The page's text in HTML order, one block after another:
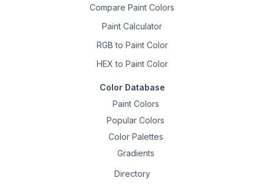
Compare Paint Colors
Paint Calculator
RGB to Paint Color
HEX to Paint Color
Color Database
Paint Colors
Popular Colors
Color Palettes
Gradients
Directory